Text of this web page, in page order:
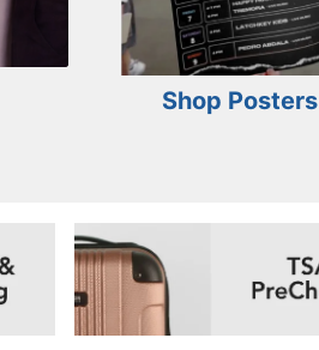
Shop Posters